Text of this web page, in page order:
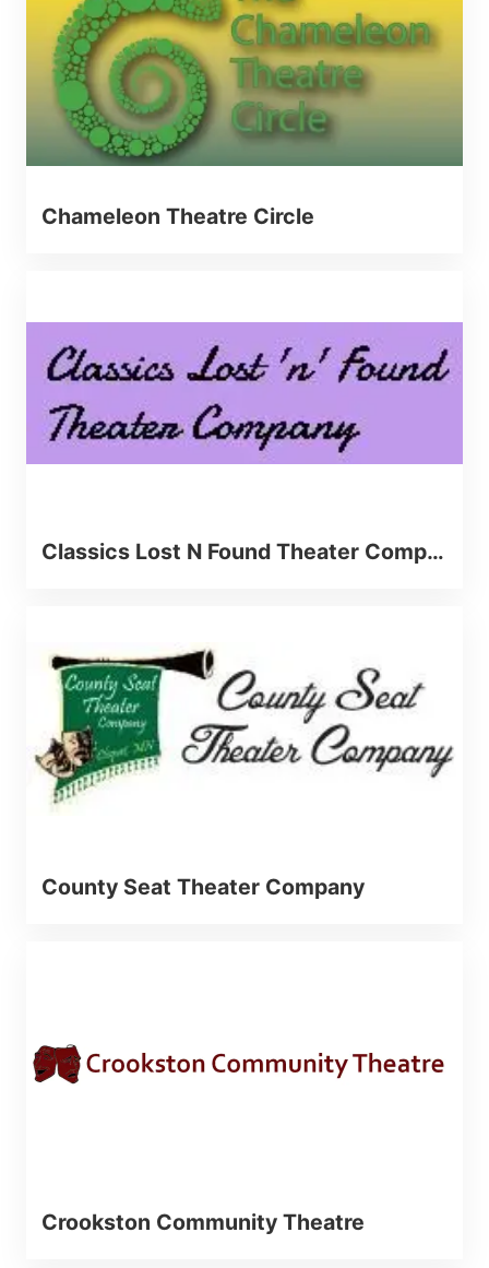
Chameleon Theatre Circle
Classics Lost N Found Theater Company
County Seat Theater Company
Crookston Community Theatre